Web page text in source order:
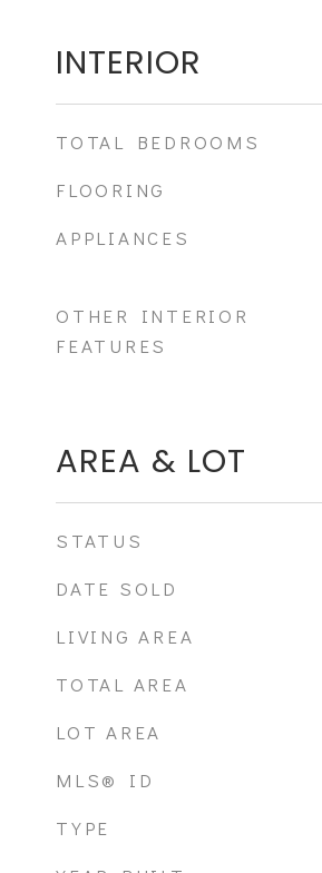
INTERIOR
TOTAL BEDROOMS
FLOORING
APPLIANCES
OTHER INTERIOR
FEATURES
AREA & LOT
STATUS
DATE SOLD
LIVING AREA
TOTAL AREA
LOT AREA
MLS® ID
TYPE